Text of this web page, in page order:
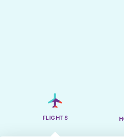
FLIGHTS